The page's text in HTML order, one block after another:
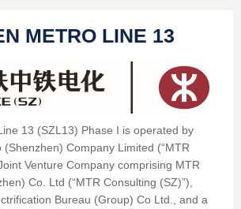
METRO LINE 13
13 (SZL13) Phase I is operated by
(Shenzhen) Company Limited (“MTR
Venture Company comprising MTR
Co. Ltd (“MTR Consulting (SZ)”),
Bureau (Group) Co Ltd., and a